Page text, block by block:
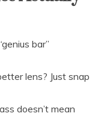
bar”
lens? Just snap
doesn’t mean